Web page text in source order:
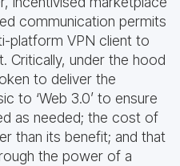
communication permits
platform VPN client to
Critically, under the hood
to deliver the
to ‘Web 3.0’ to ensure
as needed; the cost of
than its benefit; and that
the power of a